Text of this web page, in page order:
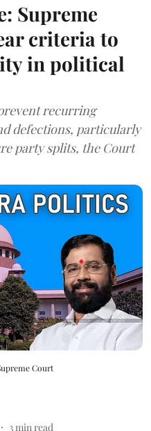
Supreme
criteria to
in political
recurring
defections, particularly
party splits, the Court
Court
3 min read